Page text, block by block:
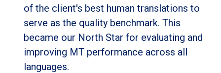
of the client's best human translations to
serve as the quality benchmark. This
became our North Star for evaluating and
improving MT performance across all
languages.